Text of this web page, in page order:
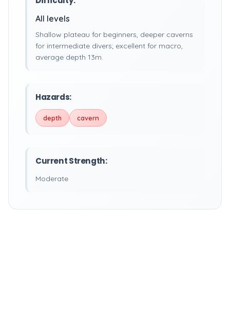
All levels
Shallow plateau for beginners, deeper caverns
for intermediate divers; excellent for macro,
average depth 13m.
Hazards:
depth cavern
Current Strength:
Moderate